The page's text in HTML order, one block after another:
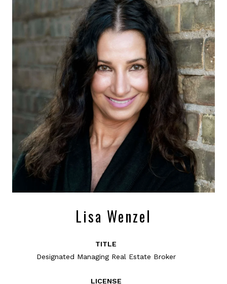
Lisa Wenzel
TITLE
Designated Managing Real Estate Broker
LICENSE